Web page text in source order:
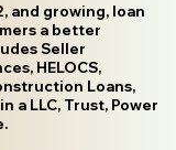
and growing, loan
a better
Seller
HELOCS,
Loans,
a LLC, Trust, Power